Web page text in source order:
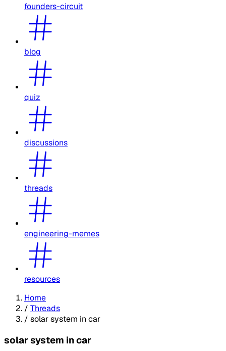
founders-circuit
blog
quiz
discussions
threads
engineering-memes
resources
Home
/ Threads
/ solar system in car
solar system in car